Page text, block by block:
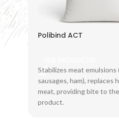
Polibind ACT
Stabilizes meat emulsions
sausages, ham), replaces
meat, providing bite to
product.